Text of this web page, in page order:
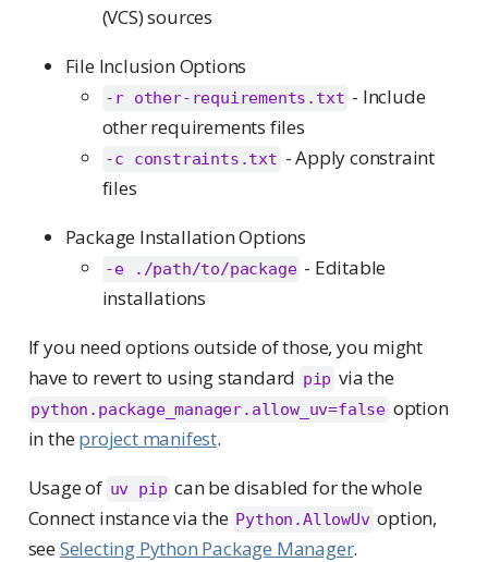
(VCS) sources
File Inclusion Options
-r other-requirements.txt - Include
other requirements files
-c constraints.txt - Apply constraint
files
Package Installation Options
-e ./path/to/package - Editable
installations
If you need options outside of those, you might
have to revert to using standard pip via the
python.package_manager.allow_uv=false option
in theproject manifest.
Usage of uv pip can be disabled for the whole
Connect instance via the Python.AllowUv option,
seeSelecting Python Package Manager.